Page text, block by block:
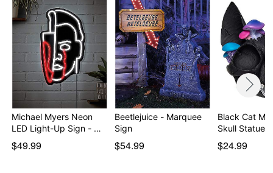
Michael Myers Neon
LED Light-Up Sign - …
$49.99
Beetlejuice - Marquee
Sign
$54.99
Black Cat
Skull Statue
$24.99